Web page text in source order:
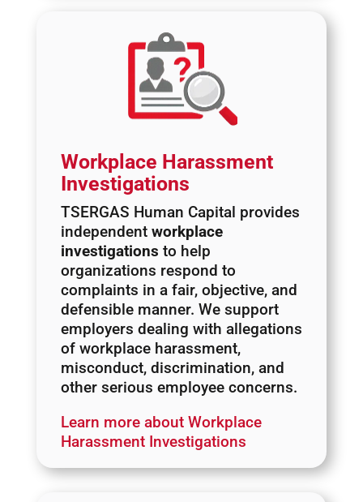
Workplace Harassment
Investigations
TSERGAS Human Capital provides
independent workplace
investigations to help
organizations respond to
complaints in a fair, objective, and
defensible manner. We support
employers dealing with allegations
of workplace harassment,
misconduct, discrimination, and
other serious employee concerns.
Learn more about Workplace
Harassment Investigations